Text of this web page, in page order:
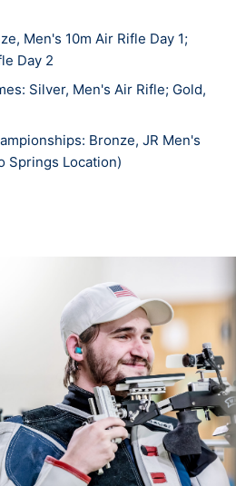
like the guns he grew up
the more he fell in love
it brought along.
air rifle and smallbore rifle and
compete on the University
team.
& Paralympic Training
Colorado, in 2023 to
an Olympic team.
and hard work, Rylan
Olympic Games. He will be
this summer.
Men's 10m Air Rifle Day 1;
Day 2
Silver, Men's Air Rifle; Gold,
Bronze, JR Men's
Springs Location)
Bronze, JR Men's Air
Bronze, JR Mixed Team
Gold, JR Men's 50m
National Championships: Gold,
50 Smallbore; Bronze, JR